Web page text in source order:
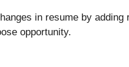
in resume by adding
opportunity.